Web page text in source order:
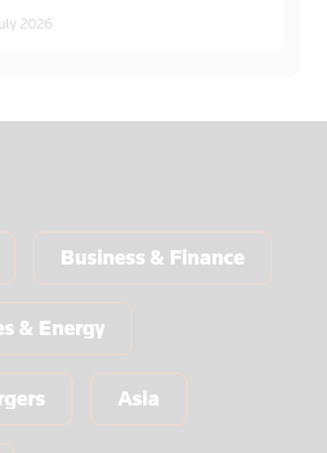
2026
Business & Finance
& Energy
Asia